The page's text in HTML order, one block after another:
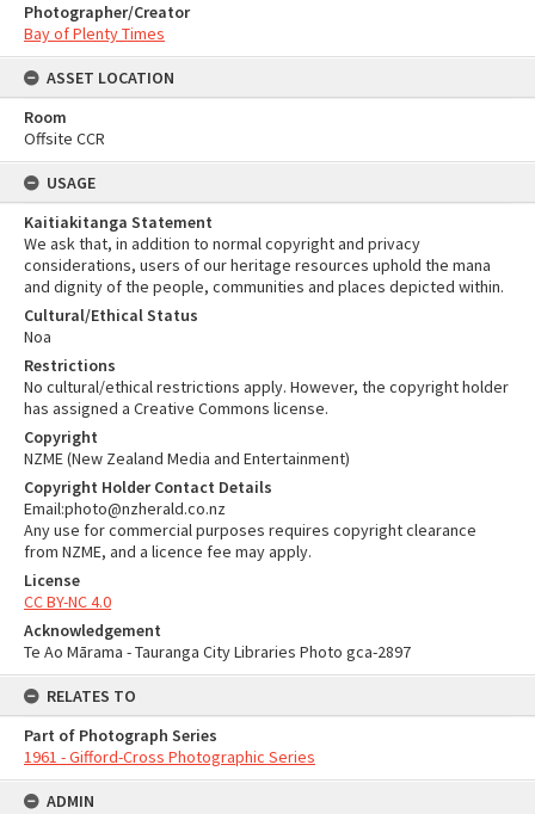
Photographer/Creator
Bay of Plenty Times
ASSET LOCATION
Room
Offsite CCR
USAGE
Kaitiakitanga Statement
We ask that, in addition to normal copyright and privacy
considerations, users of our heritage resources uphold the mana
and dignity of the people, communities and places depicted within.
Cultural/Ethical Status
Noa
Restrictions
No cultural/ethical restrictions apply. However, the copyright holder
has assigned a Creative Commons license.
Copyright
NZME (New Zealand Media and Entertainment)
Copyright Holder Contact Details
Email:photo@nzherald.co.nz
Any use for commercial purposes requires copyright clearance
from NZME, and a licence fee may apply.
License
CC BY-NC 4.0
Acknowledgement
Te Ao Mārama - Tauranga City Libraries Photo gca-2897
RELATES TO
Part of Photograph Series
1961 - Gifford-Cross Photographic Series
ADMIN